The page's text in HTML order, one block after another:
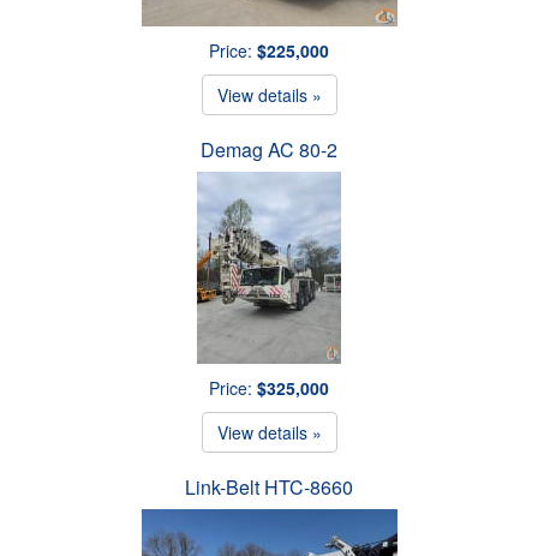
Price: $225,000
View details »
Demag AC 80-2
Price: $325,000
View details »
Link-Belt HTC-8660